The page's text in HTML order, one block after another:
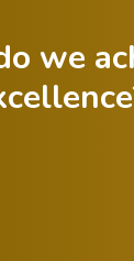
we